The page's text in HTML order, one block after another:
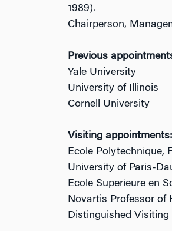
1989).
Chairperson,
Previous
Yale University
University of Illinois
Cornell University
Visiting appointments:
Ecole Polytechnique,
University of Paris-
Ecole Superieure en
Novartis Professor of
Distinguished Visiting